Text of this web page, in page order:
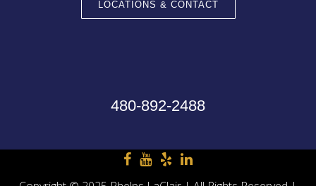
LOCATIONS & CONTACT
480-892-2488